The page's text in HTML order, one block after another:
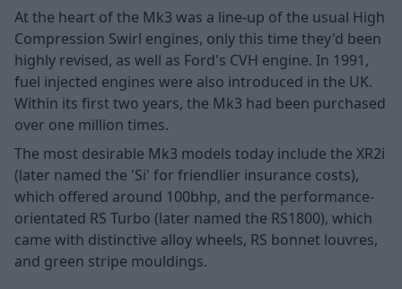
At the heart of the Mk3 was a line-up of the usual High
Compression Swirl engines, only this time they'd been
highly revised, as well as Ford's CVH engine. In 1991,
fuel injected engines were also introduced in the UK.
Within its first two years, the Mk3 had been purchased
over one million times.
The most desirable Mk3 models today include the XR2i
(later named the 'Si' for friendlier insurance costs),
which offered around 100bhp, and the performance-
orientated RS Turbo (later named the RS1800), which
came with distinctive alloy wheels, RS bonnet louvres,
and green stripe mouldings.